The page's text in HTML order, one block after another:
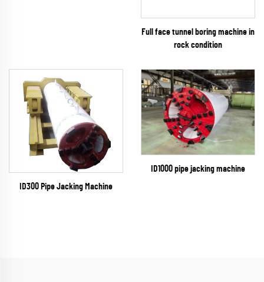
Full face tunnel boring machine in
rock condition
ID300 Pipe Jacking Machine
ID1000 pipe jacking machine